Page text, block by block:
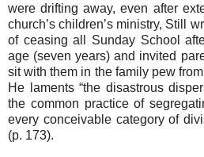
were drifting away, even after
church’s children’s ministry, Still
of ceasing all Sunday School
age (seven years) and invited
sit with them in the family pew
He laments “the disastrous
the common practice of
every conceivable category of
(p. 173).